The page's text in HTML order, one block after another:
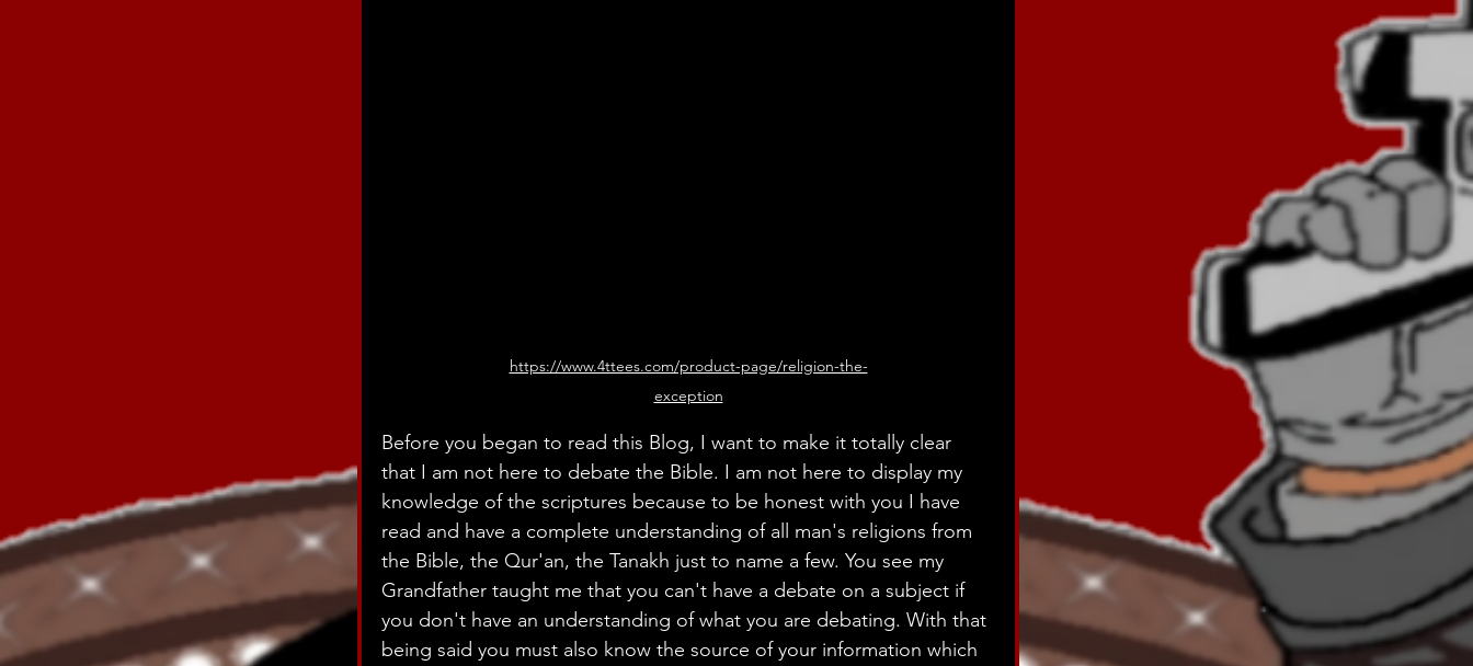
https://www.4ttees.com/product-page/religion-the-
exception
Before you began to read this Blog, I want to make it totally clear
that I am not here to debate the Bible. I am not here to display my
knowledge of the scriptures because to be honest with you I have
read and have a complete understanding of all man's religions from
the Bible, the Qur'an, the Tanakh just to name a few. You see my
Grandfather taught me that you can't have a debate on a subject if
you don't have an understanding of what you are debating. With that
being said you must also know the source of your information which